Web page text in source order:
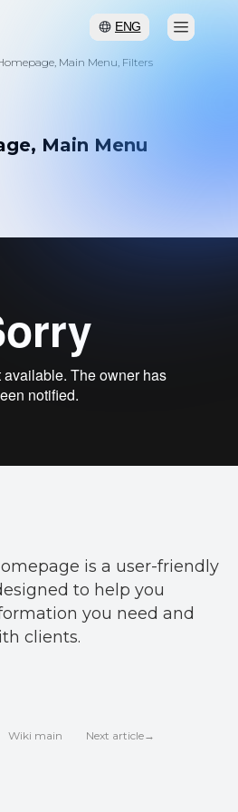
ENG
Main Menu, Filters
Main Menu
is a user-friendly
to help you
you need and
clients.
Wiki main Next article→